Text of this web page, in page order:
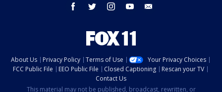
facebook twitter instagram youtube
About Us Privacy Policy Terms of Use
Your Privacy Choices
FCC Public File
EEO Public File Closed Captioning
Rescan your TV
Contact Us
This material may not be published, broadcast, rewritten, or